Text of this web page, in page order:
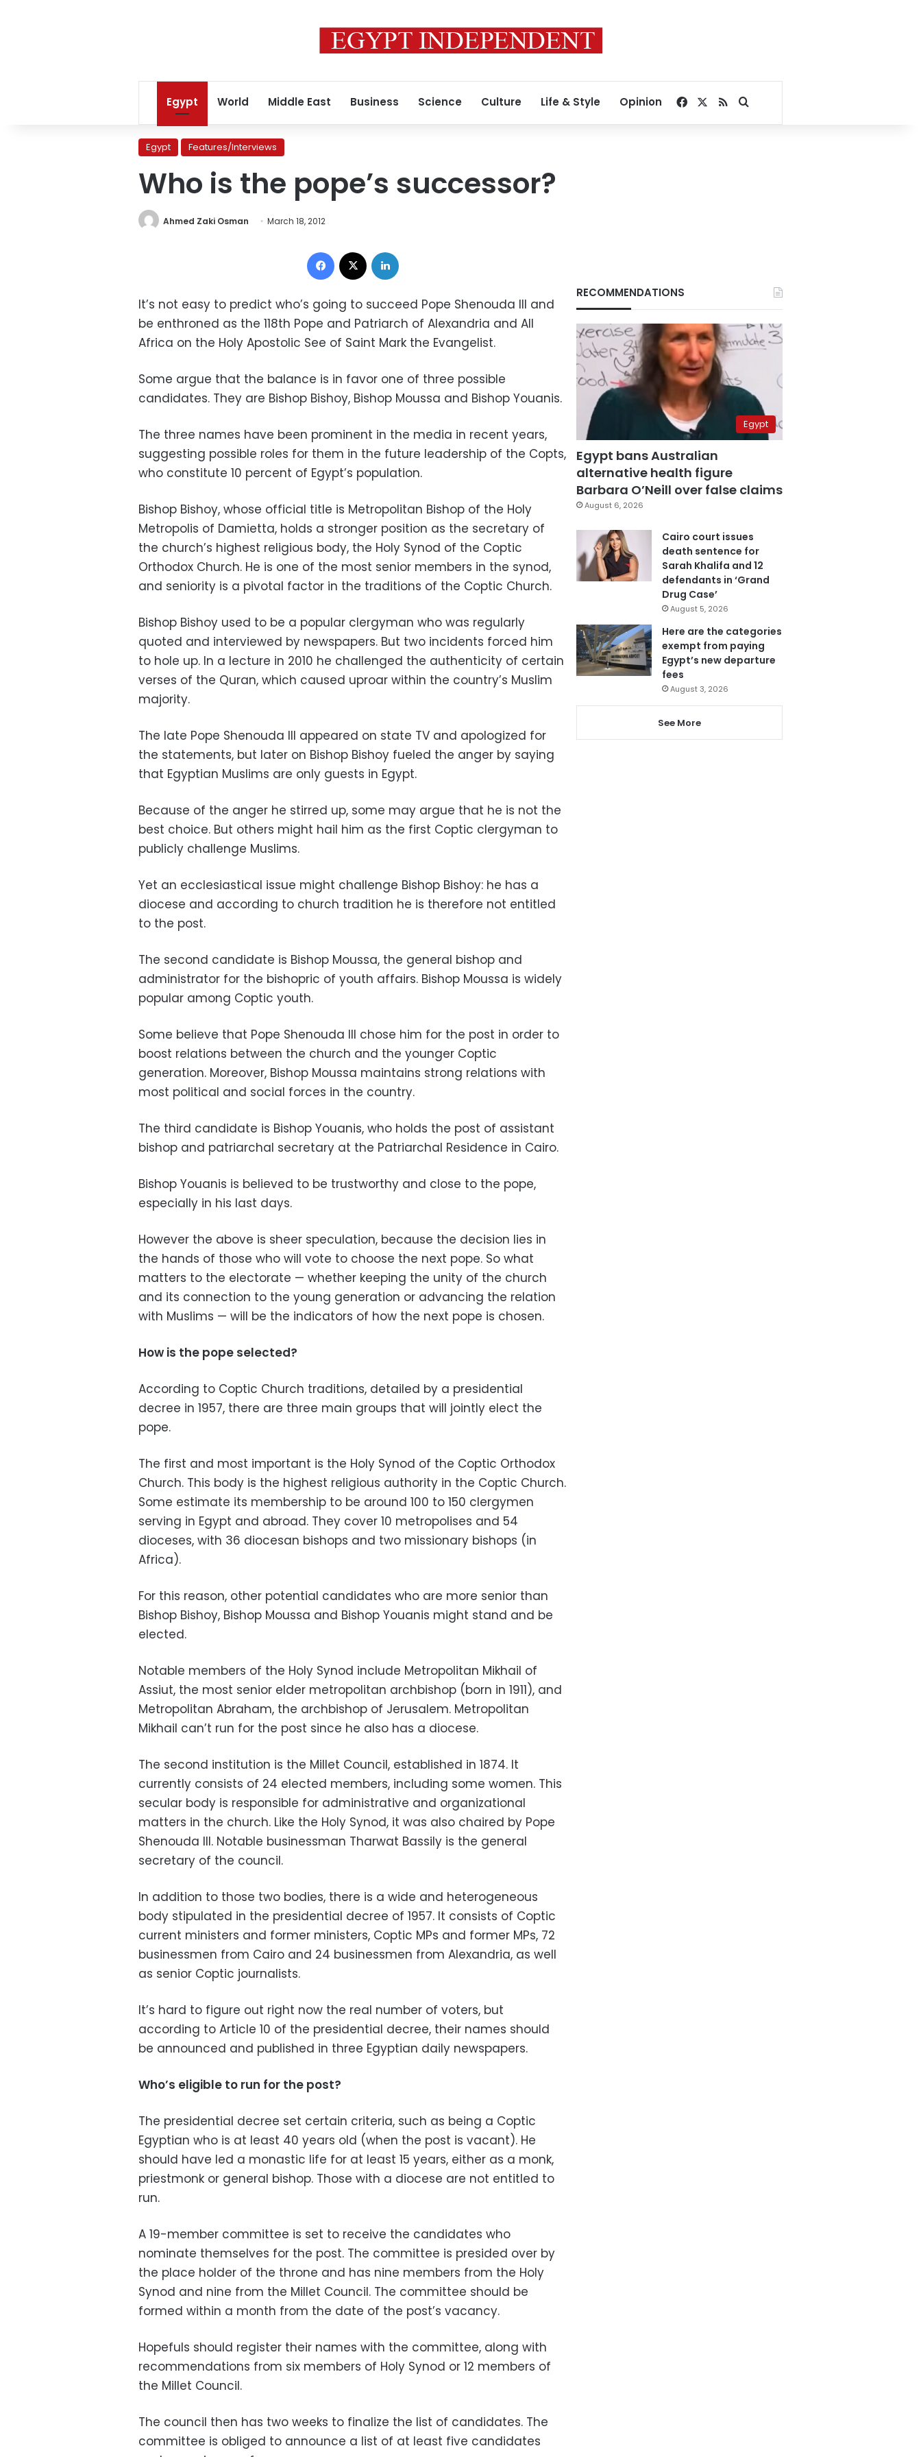
Egypt World Middle East Business Science Culture Life & Style Opinion Facebook
RSSSearch for
Egypt Features/Interviews
Who is the pope’s successor?
Ahmed Zaki Osman March 18, 2012
Facebook
It’s not easy to predict who’s going to succeed Pope Shenouda III and
be enthroned as the 118th Pope and Patriarch of Alexandria and All
Africa on the Holy Apostolic See of Saint Mark the Evangelist.
Some argue that the balance is in favor one of three possible
candidates. They are Bishop Bishoy, Bishop Moussa and Bishop Youanis.
The three names have been prominent in the media in recent years,
suggesting possible roles for them in the future leadership of the Copts,
who constitute 10 percent of Egypt’s population.
Bishop Bishoy, whose official title is Metropolitan Bishop of the Holy
Metropolis of Damietta, holds a stronger position as the secretary of
the church’s highest religious body, the Holy Synod of the Coptic
Orthodox Church. He is one of the most senior members in the synod,
and seniority is a pivotal factor in the traditions of the Coptic Church.
Bishop Bishoy used to be a popular clergyman who was regularly
quoted and interviewed by newspapers. But two incidents forced him
to hole up. In a lecture in 2010 he challenged the authenticity of certain
verses of the Quran, which caused uproar within the country’s Muslim
majority.
The late Pope Shenouda III appeared on state TV and apologized for
the statements, but later on Bishop Bishoy fueled the anger by saying
that Egyptian Muslims are only guests in Egypt.
Because of the anger he stirred up, some may argue that he is not the
best choice. But others might hail him as the first Coptic clergyman to
publicly challenge Muslims.
Yet an ecclesiastical issue might challenge Bishop Bishoy: he has a
diocese and according to church tradition he is therefore not entitled
to the post.
The second candidate is Bishop Moussa, the general bishop and
administrator for the bishopric of youth affairs. Bishop Moussa is widely
popular among Coptic youth.
Some believe that Pope Shenouda III chose him for the post in order to
boost relations between the church and the younger Coptic
generation. Moreover, Bishop Moussa maintains strong relations with
most political and social forces in the country.
The third candidate is Bishop Youanis, who holds the post of assistant
bishop and patriarchal secretary at the Patriarchal Residence in Cairo.
Bishop Youanis is believed to be trustworthy and close to the pope,
especially in his last days.
However the above is sheer speculation, because the decision lies in
the hands of those who will vote to choose the next pope. So what
matters to the electorate — whether keeping the unity of the church
and its connection to the young generation or advancing the relation
with Muslims — will be the indicators of how the next pope is chosen.
How is the pope selected?
According to Coptic Church traditions, detailed by a presidential
decree in 1957, there are three main groups that will jointly elect the
pope.
The first and most important is the Holy Synod of the Coptic Orthodox
Church. This body is the highest religious authority in the Coptic Church.
Some estimate its membership to be around 100 to 150 clergymen
serving in Egypt and abroad. They cover 10 metropolises and 54
dioceses, with 36 diocesan bishops and two missionary bishops (in
Africa).
For this reason, other potential candidates who are more senior than
Bishop Bishoy, Bishop Moussa and Bishop Youanis might stand and be
elected.
Notable members of the Holy Synod include Metropolitan Mikhail of
Assiut, the most senior elder metropolitan archbishop (born in 1911), and
Metropolitan Abraham, the archbishop of Jerusalem. Metropolitan
Mikhail can’t run for the post since he also has a diocese.
The second institution is the Millet Council, established in 1874. It
currently consists of 24 elected members, including some women. This
secular body is responsible for administrative and organizational
matters in the church. Like the Holy Synod, it was also chaired by Pope
Shenouda III. Notable businessman Tharwat Bassily is the general
secretary of the council.
In addition to those two bodies, there is a wide and heterogeneous
body stipulated in the presidential decree of 1957. It consists of Coptic
current ministers and former ministers, Coptic MPs and former MPs, 72
businessmen from Cairo and 24 businessmen from Alexandria, as well
as senior Coptic journalists.
It’s hard to figure out right now the real number of voters, but
according to Article 10 of the presidential decree, their names should
be announced and published in three Egyptian daily newspapers.
Who’s eligible to run for the post?
The presidential decree set certain criteria, such as being a Coptic
Egyptian who is at least 40 years old (when the post is vacant). He
should have led a monastic life for at least 15 years, either as a monk,
priestmonk or general bishop. Those with a diocese are not entitled to
run.
A 19-member committee is set to receive the candidates who
nominate themselves for the post. The committee is presided over by
the place holder of the throne and has nine members from the Holy
Synod and nine from the Millet Council. The committee should be
formed within a month from the date of the post’s vacancy.
Hopefuls should register their names with the committee, along with
recommendations from six members of Holy Synod or 12 members of
the Millet Council.
The council then has two weeks to finalize the list of candidates. The
committee is obliged to announce a list of at least five candidates
RECOMMENDATIONS
Egypt
Egypt bans Australian
alternative health figure
Barbara O’Neill over false claims
August 6, 2026
Cairo court issues
death sentence for
Sarah Khalifa and 12
defendants in ‘Grand
Drug Case’
August 5, 2026
Here are the categories
exempt from paying
Egypt’s new departure
fees
August 3, 2026
See More